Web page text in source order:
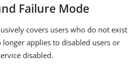
Failure Mode
covers users who do not exist
applies to disabled users or
disabled.